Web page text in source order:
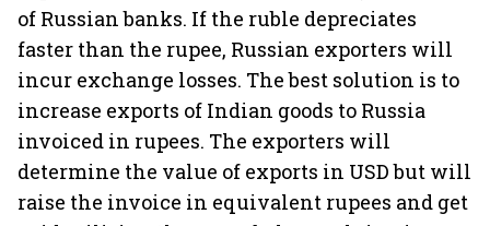
of Russian banks. If the ruble depreciates
faster than the rupee, Russian exporters will
incur exchange losses. The best solution is to
increase exports of Indian goods to Russia
invoiced in rupees. The exporters will
determine the value of exports in USD but will
raise the invoice in equivalent rupees and get